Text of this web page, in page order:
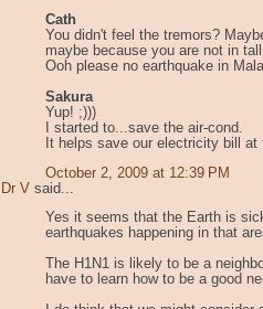
Cath
You didn't feel the tremors?
maybe because you are not in
Ooh please no earthquake in
Sakura
Yup! ;)))
I started to...save the air-cond.
It helps save our electricity bill at
October 2, 2009 at 12:39 PM
Dr V said...
Yes it seems that the Earth is
earthquakes happening in that
The H1N1 is likely to be a
have to learn how to be a good